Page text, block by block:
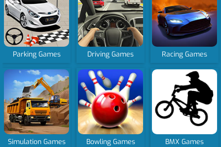
Parking Games Driving Games Racing Games
Simulation Games Bowling Games BMX Games